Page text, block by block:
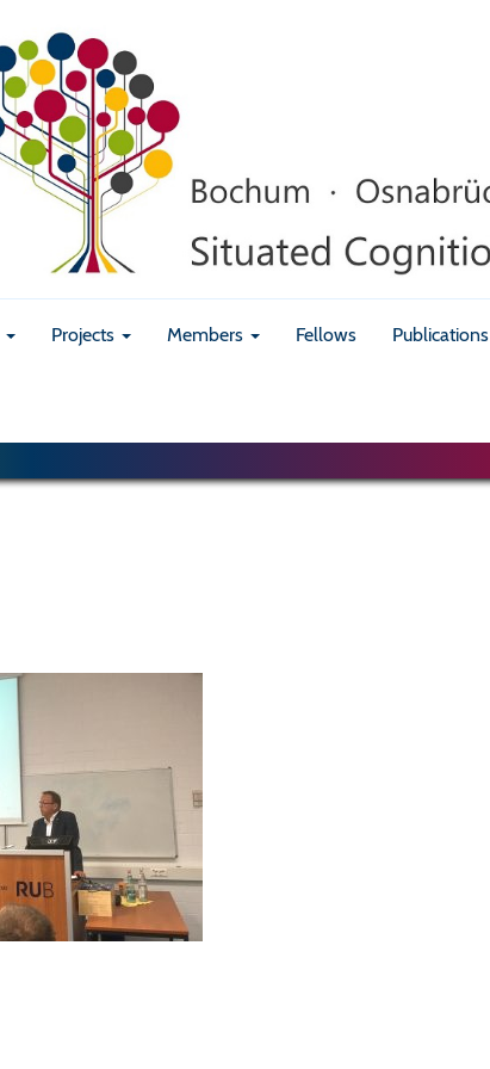
Projects Members Fellows Publications